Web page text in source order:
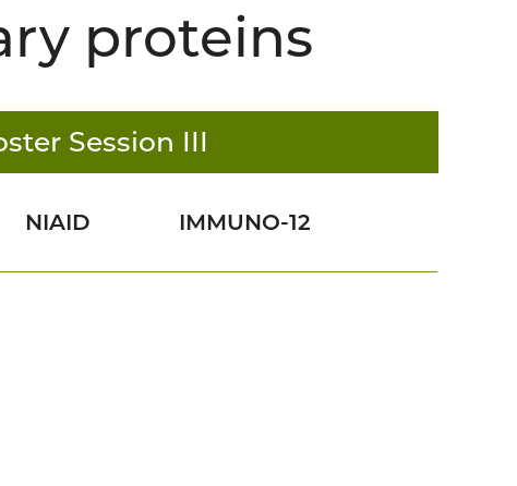
proteins
Session III
NIAID IMMUNO-12